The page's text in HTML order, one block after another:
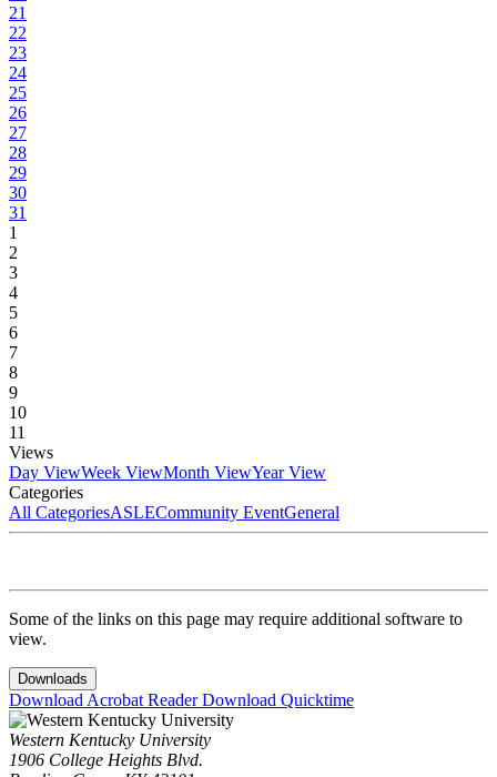
21
22
23
24
25
26
27
28
29
30
31
1
2
3
4
5
6
7
8
9
10
11
Views
Day ViewWeek ViewMonth ViewYear View
Categories
All CategoriesASLECommunity EventGeneral
Some of the links on this page may require additional software to
view.
Downloads
Download Acrobat ReaderDownload Quicktime
Western Kentucky University
1906 College Heights Blvd.